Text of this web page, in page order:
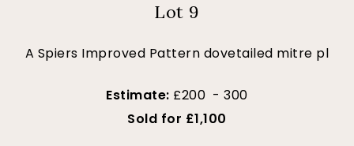
Lot 9
A Spiers Improved Pattern dovetailed mitre pl
Estimate: £200 - 300
Sold for £1,100